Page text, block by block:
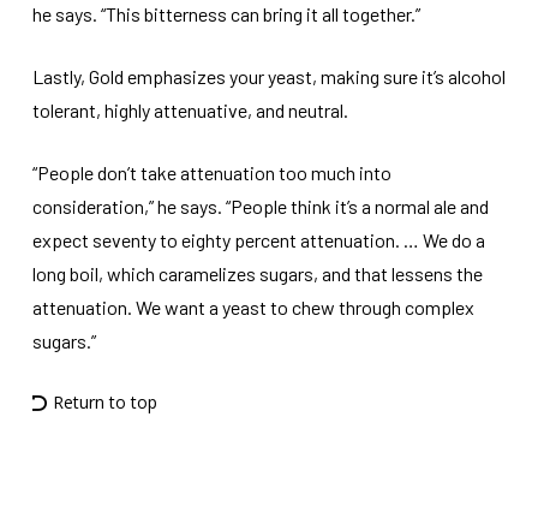
he says. “This bitterness can bring it all together.”
Lastly, Gold emphasizes your yeast, making sure it’s alcohol
tolerant, highly attenuative, and neutral.
“People don’t take attenuation too much into
consideration,” he says. “People think it’s a normal ale and
expect seventy to eighty percent attenuation. … We do a
long boil, which caramelizes sugars, and that lessens the
attenuation. We want a yeast to chew through complex
sugars.”
Return to top